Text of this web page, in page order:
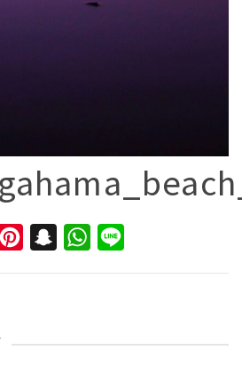
PinterestSnapchatWhatsApp